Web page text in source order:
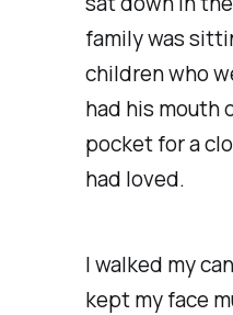
family was
children who
had his mouth
pocket for a
had loved.
I walked my
kept my face